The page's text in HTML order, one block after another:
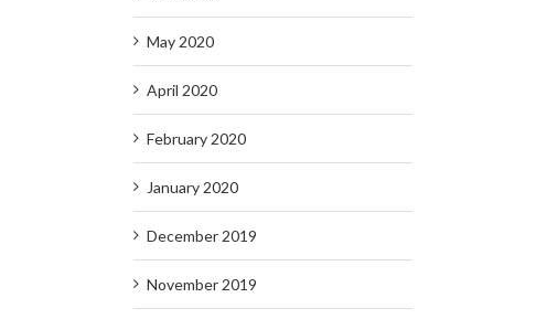
May 2020
April 2020
February 2020
January 2020
December 2019
November 2019